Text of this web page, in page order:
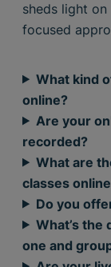
sheds light
focused
What kind
online?
Are your
recorded?
What are
classes
Do you
What’s
one and